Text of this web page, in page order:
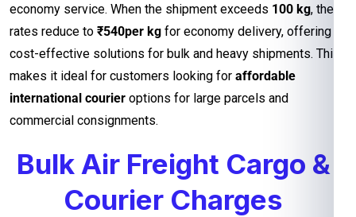
economy service. When the shipment exceeds 100 kg, the
rates reduce to ₹540per kg for economy delivery, offering
cost-effective solutions for bulk and heavy shipments. This
makes it ideal for customers looking for affordable
international courier options for large parcels and
commercial consignments.
Bulk Air Freight Cargo &
Courier Charges